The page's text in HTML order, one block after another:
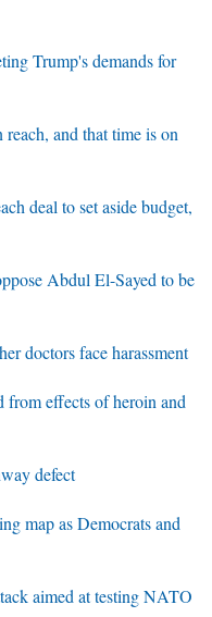
Trump's demands for
and that time is on
deal to set aside budget,
Abdul El-Sayed to be
doctors face harassment
effects of heroin and
defect
map as Democrats and
aimed at testing NATO